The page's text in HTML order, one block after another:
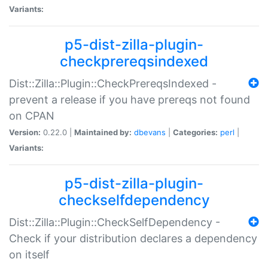
Variants:
p5-dist-zilla-plugin-
checkprereqsindexed
Dist::Zilla::Plugin::CheckPrereqsIndexed -
prevent a release if you have prereqs not found
on CPAN
Version: 0.22.0 | Maintained by: dbevans Categories: perl
Variants:
p5-dist-zilla-plugin-
checkselfdependency
Dist::Zilla::Plugin::CheckSelfDependency -
Check if your distribution declares a dependency
on itself